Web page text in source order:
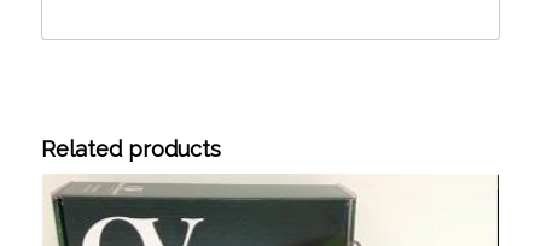
Related products